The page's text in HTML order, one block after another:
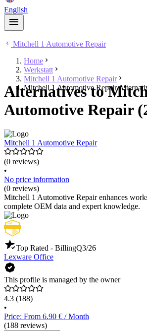
English
Mitchell 1 Automotive Repair
Home
Werkstatt
Mitchell 1 Automotive Repair
Mitchell 1 Automotive Repair
Alternatives to
Automotive Repair
Mitchell 1 Automotive Repair
(0 reviews)
•
No price information
(0 reviews)
Mitchell 1 Automotive Repair enhances
complete OEM data and expert knowledge.
Top Rated - BillingQ3/26
Lexware Office
This profile is managed by the owner
4.3 (188)
•
Price: From 6.90 € / Month
(188 reviews)